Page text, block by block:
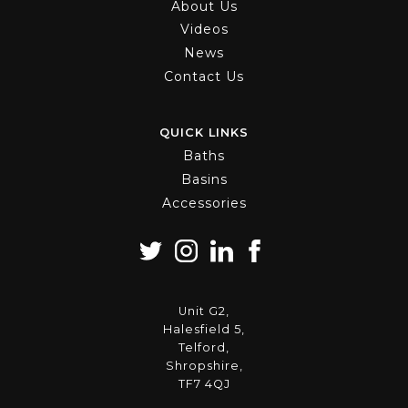
About Us
Videos
News
Contact Us
QUICK LINKS
Baths
Basins
Accessories
Unit G2,
Halesfield 5,
Telford,
Shropshire,
TF7 4QJ